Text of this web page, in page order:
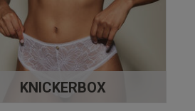
KNICKERBOX